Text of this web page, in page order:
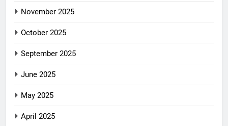
November 2025
October 2025
September 2025
June 2025
May 2025
April 2025